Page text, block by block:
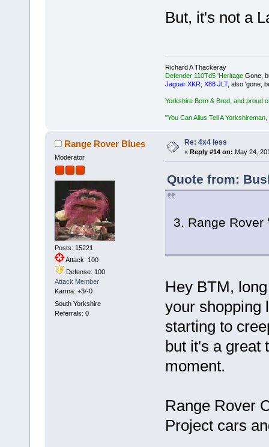
But, it's not a
Richard A Thackeray
Defender 110Td5 'HeritageGone,
Jaguar XKR; X88 JLT, also 'gone,
Yorkshire Born & Bred, and proud
"You Can Allus Tell A
Range Rover Blues
Moderator
Posts: 15221
Attack: 100
Defense: 100
Attack Member
Karma: +3/-0
South Yorkshire
Referrals: 0
Re: 4x4 less
« Reply #14 on: May 24,
Quote from:
3. Range Rover
Hey BTM,
your shopping
starting to
but it's a great
moment.
Range Rover
Project cars